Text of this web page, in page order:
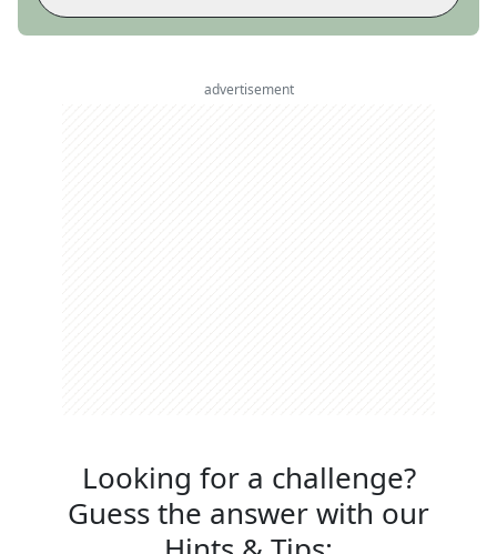
advertisement
Looking for a challenge?
Guess the answer with our